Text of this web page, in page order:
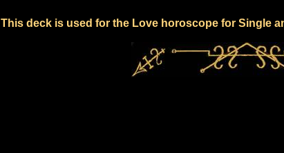
This deck is used for the Love horoscope for Single